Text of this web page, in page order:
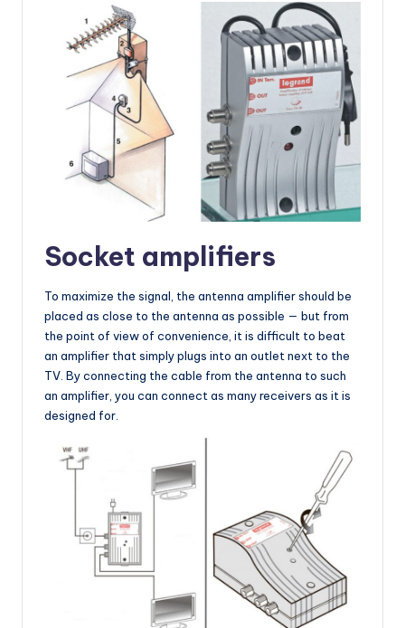
Socket amplifiers
To maximize the signal, the antenna amplifier should be
placed as close to the antenna as possible — but from
the point of view of convenience, it is difficult to beat
an amplifier that simply plugs into an outlet next to the
TV. By connecting the cable from the antenna to such
an amplifier, you can connect as many receivers as it is
designed for.